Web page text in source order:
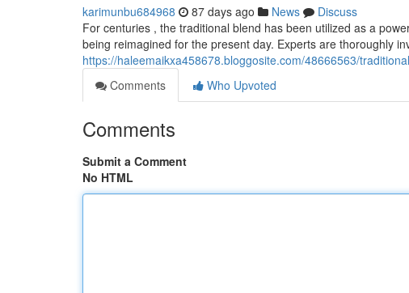
karimunbu684968 87 days ago News
Discuss
For centuries , the traditional blend has been utilized as a
being reimagined for the present day. Experts are thoroughly
https://haleemaikxa458678.bloggosite.com/48666563/
Comments
Who Upvoted
Comments
Submit a Comment
No HTML